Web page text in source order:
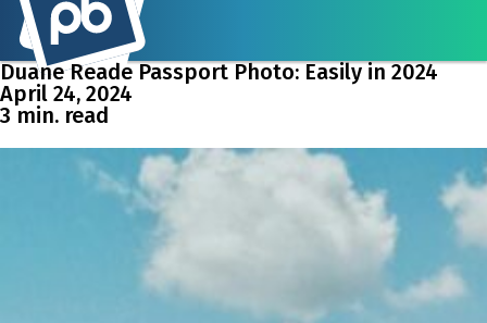
Duane Reade Passport Photo: Easily in 2024
April 24, 2024
3 min. read